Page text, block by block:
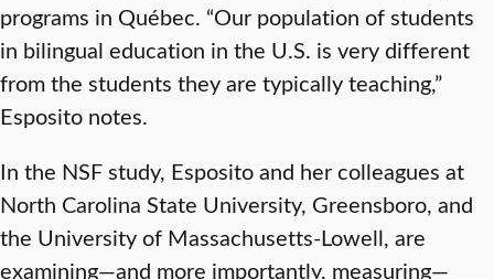
programs in Québec. “Our population of students
in bilingual education in the U.S. is very different
from the students they are typically teaching,”
Esposito notes.
In the NSF study, Esposito and her colleagues at
North Carolina State University, Greensboro, and
the University of Massachusetts-Lowell, are
examining—and more importantly, measuring—